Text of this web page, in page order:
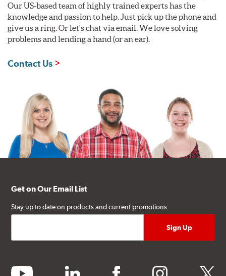
Our US-based team of highly trained experts has the
knowledge and passion to help. Just pick up the phone and
give us a ring. Or let's chat via email. We love solving
problems and lending a hand (or an ear).
Contact Us
Get on Our Email List
Stay up to date on products and current promotions.
youtube linkedin facebook instagram twitter